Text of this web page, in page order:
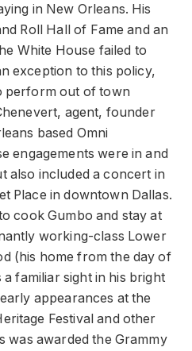
in New Orleans. His
Roll Hall of Fame and an
White House failed to
exception to this policy,
perform out of town
agent, founder
based Omni
engagements were in and
also included a concert in
Place in downtown Dallas.
cook Gumbo and stay at
working-class Lower
(his home from the day of
familiar sight in his bright
appearances at the
Festival and other
was awarded the Grammy